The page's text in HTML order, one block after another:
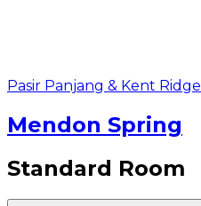
Pasir Panjang & Kent Ridge
Mendon Spring
Standard Room